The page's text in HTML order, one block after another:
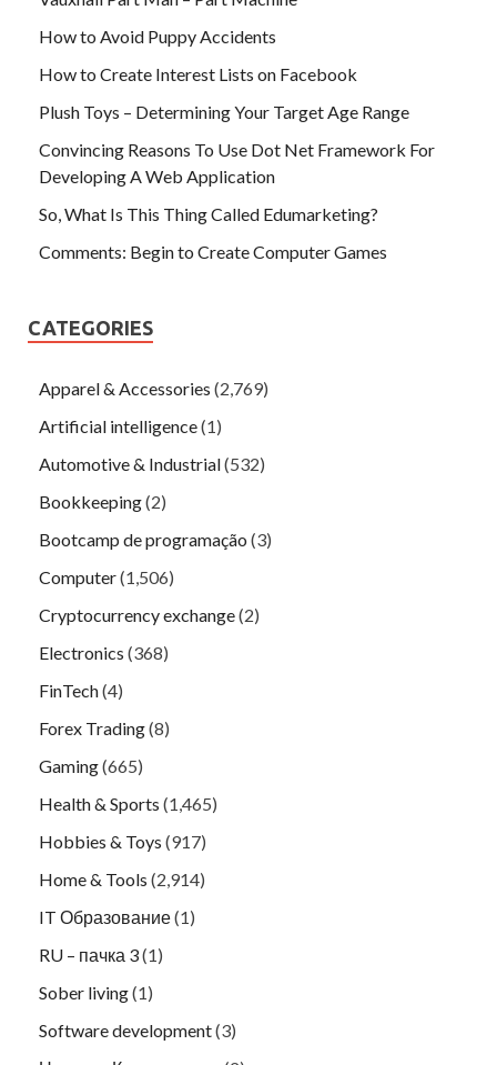
How to Avoid Puppy Accidents
How to Create Interest Lists on Facebook
Plush Toys – Determining Your Target Age Range
Convincing Reasons To Use Dot Net Framework For
Developing A Web Application
So, What Is This Thing Called Edumarketing?
Comments: Begin to Create Computer Games
CATEGORIES
Apparel & Accessories (2,769)
Artificial intelligence(1)
Automotive & Industrial(532)
Bookkeeping(2)
Bootcamp de programação (3)
Computer(1,506)
Cryptocurrency exchange(2)
Electronics (368)
FinTech(4)
Forex Trading(8)
Gaming(665)
Health & Sports (1,465)
Hobbies & Toys (917)
Home & Tools (2,914)
IT Образование(1)
RU – пачка 3(1)
Sober living(1)
Software development(3)